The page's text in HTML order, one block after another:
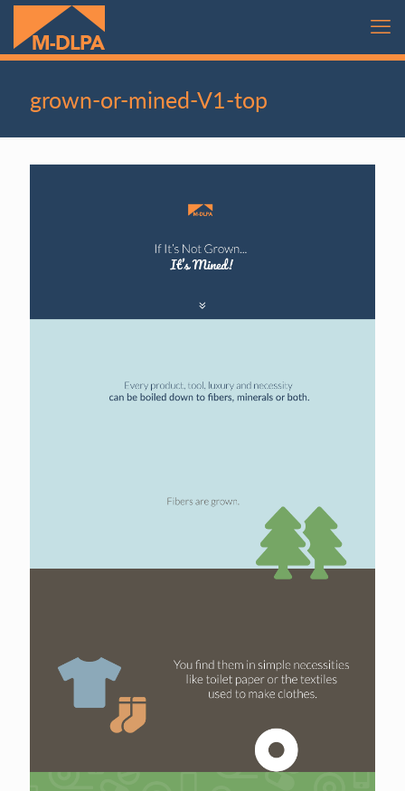
grown-or-mined-V1-top